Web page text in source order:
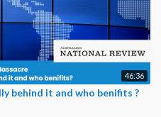
46:36
behind it and who benifits ?